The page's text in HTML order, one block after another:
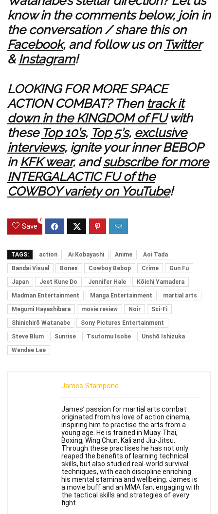
know in the comments below, join in
the conversation / share this on
Facebook, and follow us on Twitter
& Instagram!
LOOKING FOR MORE SPACE
ACTION COMBAT? Then track it
down in the KINGDOM of FUwith
these Top 10’s, Top 5’s, exclusive
interviews, ignite your inner BEBOP
in KFK wear, andsubscribe for more
INTERGALACTIC FU of the
COWBOY variety on YouTube!
Save
0
TAGS: action Ai Kobayashi Anime
Aoi Tada
Bandai Visual
Bones Cowboy Bebop Crime
Gun Fu
Japan
Jeet Kune Do Jennifer Hale
Kōichi Yamadera
Madman Entertainment
Manga Entertainment
martial arts
Megumi Hayashibara
movie review Noir
Sci-Fi
Shinichirō Watanabe
Sony Pictures Entertainment
Steve Blum
Sunrise Tsutomu Isobe
Unshō Ishizuka
Wendee Lee
James Stampone
James’ passion for martial arts combat
originated from his love of action cinema,
inspiring him to practise the arts from a
young age. He is trained in Muay Thai,
Boxing, Wing Chun, Kali and Jiu-Jitsu.
Through these practises he has not only
reaped the benefits of learning technical
skills, but also studied real-world survival
techniques, with each discipline enriching
his mental stamina and wellbeing. James is
a movie buff and an MMA fan, engaging with
the tactical skills and strategies of every
fight.